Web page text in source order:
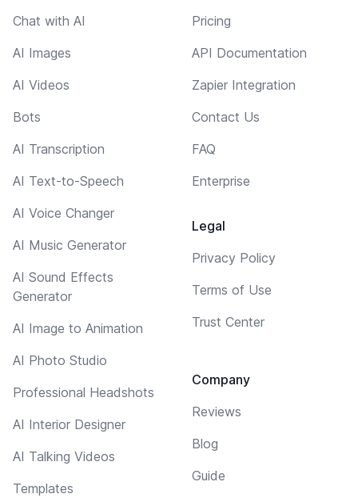
Chat with AI
AI Images
AI Videos
Bots
AI Transcription
AI Text-to-Speech
AI Voice Changer
AI Music Generator
AI Sound Effects
Generator
AI Image to Animation
AI Photo Studio
Professional Headshots
AI Interior Designer
AI Talking Videos
Templates
Pricing
API Documentation
Zapier Integration
Contact Us
FAQ
Enterprise
Legal
Privacy Policy
Terms of Use
Trust Center
Company
Reviews
Blog
Guide